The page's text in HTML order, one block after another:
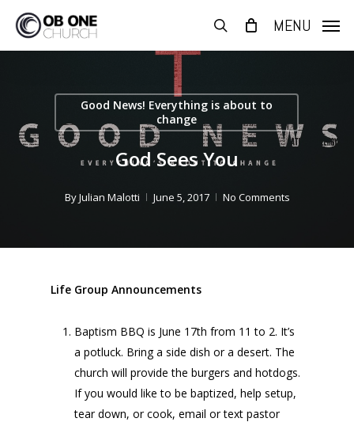
main
search MENU
Good News! Everything is about to
change
God Sees You
ByJulian Malotti June 5, 2017 No Comments
Life Group Announcements
Baptism BBQ is June 17th from 11 to 2. It’s
a potluck. Bring a side dish or a desert. The
church will provide the burgers and hotdogs.
If you would like to be baptized, help setup,
tear down, or cook, email or text pastor